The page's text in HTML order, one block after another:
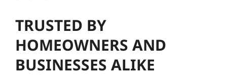
TRUSTED BY
HOMEOWNERS AND
BUSINESSES ALIKE